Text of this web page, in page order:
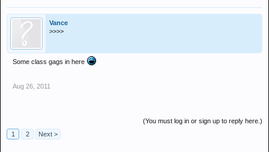
Vance
>>>>
Some class gags in here
Aug 26, 2011
(You must log in or sign up to reply here.)
1
2 Next >